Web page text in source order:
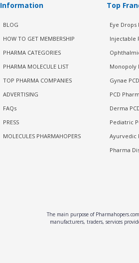
Information
BLOG
HOW TO GET MEMBERSHIP
PHARMA CATEGORIES
PHARMA MOLECULE LIST
TOP PHARMA COMPANIES
ADVERTISING
FAQs
PRESS
MOLECULES PHARMAHOPERS
Top
Eye Drops
Injectable
Monopoly
Gynae
PCD
Derma
Pediatric
Ayurvedic
Pharma
The main purpose of
manufacturers, traders, services